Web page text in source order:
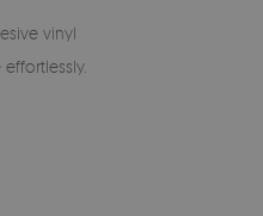
vinyl